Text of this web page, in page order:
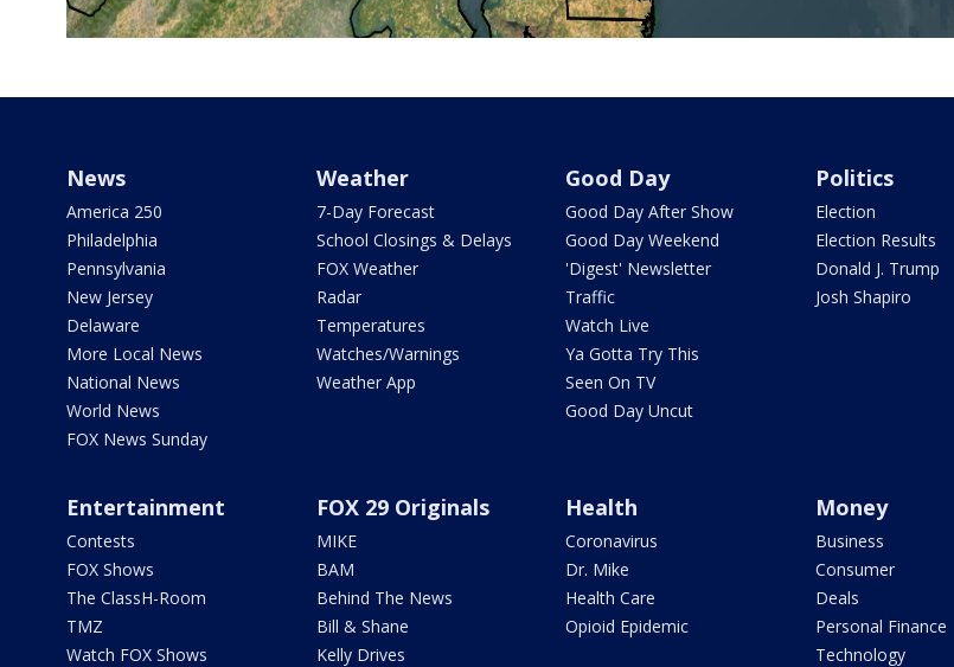
News
America 250
Philadelphia
Pennsylvania
New Jersey
Delaware
More Local News
National News
World News
FOX News Sunday
Weather
7-Day Forecast
School Closings & Delays
FOX Weather
Radar
Temperatures
Watches/Warnings
Weather App
Good Day
Good Day After Show
Good Day Weekend
'Digest' Newsletter
Traffic
Watch Live
Ya Gotta Try This
Seen On TV
Good Day Uncut
Politics
Election
Election Results
Donald J. Trump
Josh Shapiro
Entertainment
Contests
FOX Shows
The ClassH-Room
TMZ
Watch FOX Shows
FOX 29 Originals
MIKE
BAM
Behind The News
Bill & Shane
Kelly Drives
Health
Coronavirus
Dr. Mike
Health Care
Opioid Epidemic
Money
Business
Consumer
Deals
Personal Finance
Technology